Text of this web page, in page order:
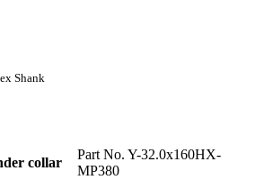
Shank
collar
Part No. Y-32.0x160HX-
MP380